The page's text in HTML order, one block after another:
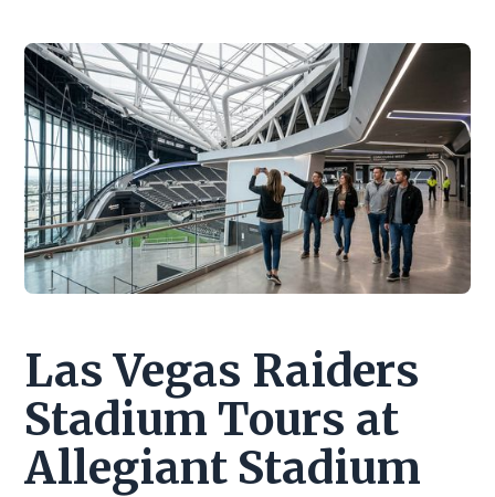
Las Vegas Raiders
Stadium Tours at
Allegiant Stadium